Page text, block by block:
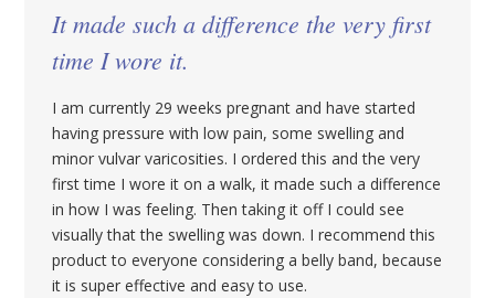
It made such a difference the very first
time I wore it.
I am currently 29 weeks pregnant and have started
having pressure with low pain, some swelling and
minor vulvar varicosities. I ordered this and the very
first time I wore it on a walk, it made such a difference
in how I was feeling. Then taking it off I could see
visually that the swelling was down. I recommend this
product to everyone considering a belly band, because
it is super effective and easy to use.